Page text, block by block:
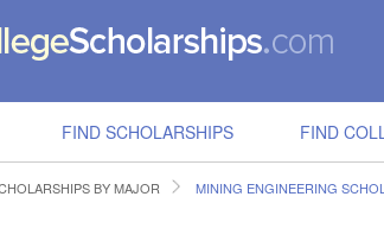
FIND SCHOLARSHIPS FIND
BY MAJOR MINING ENGINEERING